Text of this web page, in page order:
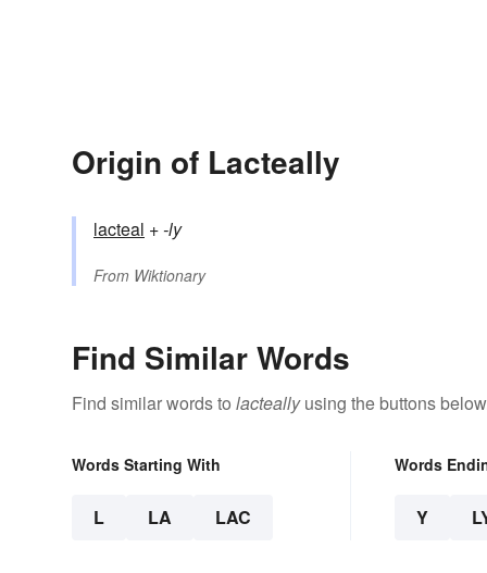
Origin of Lacteally
lacteal +‎-ly
From Wiktionary
Find Similar Words
Find similar words to lacteallyusing the buttons
Words Starting With
L LA LAC
Words
Y